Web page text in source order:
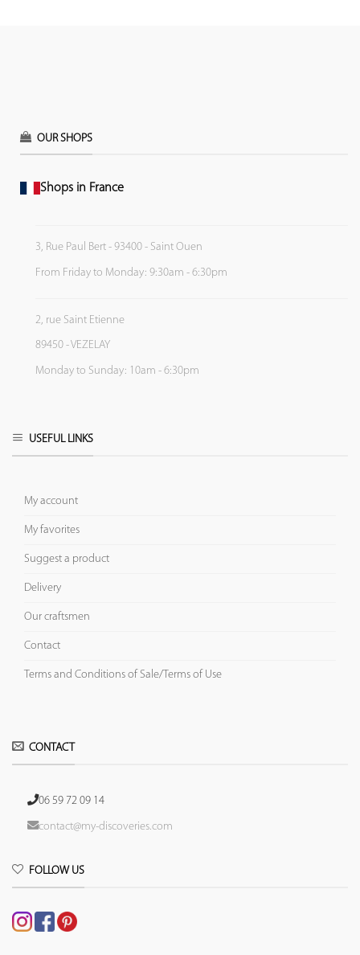
OUR SHOPS
Shops in France
3, Rue Paul Bert - 93400 - Saint Ouen
From Friday to Monday: 9:30am - 6:30pm
2, rue Saint Etienne
89450 - VEZELAY
Monday to Sunday: 10am - 6:30pm
USEFUL LINKS
My account
My favorites
Suggest a product
Delivery
Our craftsmen
Contact
Terms and Conditions of Sale/Terms of Use
CONTACT
06 59 72 09 14
contact@my-discoveries.com
FOLLOW US